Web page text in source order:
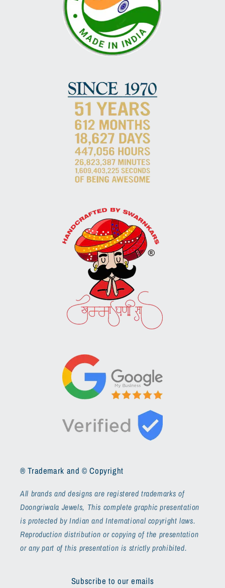
® Trademark and © Copyright
All brands and designs are registered trademarks of
Doongriwala Jewels, This complete graphic presentation
is protected by Indian and International copyright laws.
Reproduction distribution or copying of the presentation
or any part of this presentation is strictly prohibited.
Subscribe to our emails